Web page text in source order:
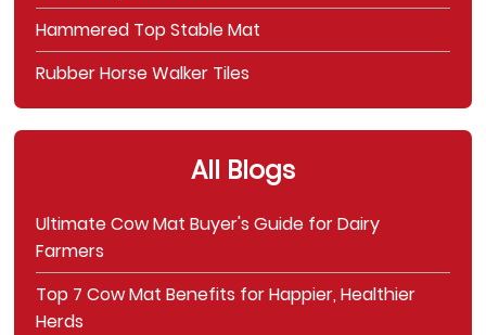
Hammered Top Stable Mat
Rubber Horse Walker Tiles
All Blogs
Ultimate Cow Mat Buyer's Guide for Dairy
Farmers
Top 7 Cow Mat Benefits for Happier, Healthier
Herds